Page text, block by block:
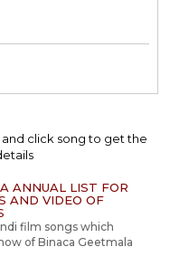
click song to get the
ANNUAL LIST FOR
AND VIDEO OF
film songs which
of Binaca Geetmala